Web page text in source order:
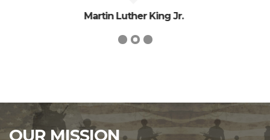
Robert E. Lee
OUR MISSION